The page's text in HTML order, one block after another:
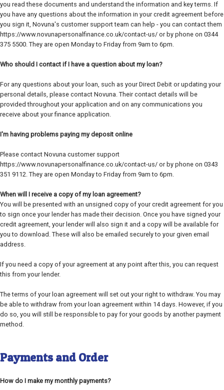
you read these documents and understand the information and key terms. If
you have any questions about the information in your credit agreement before
you sign it, Novuna's customer support team can help - you can contact them
https://www.novunapersonalfinance.co.uk/contact-us/ or by phone on 0344
375 5500. They are open Monday to Friday from 9am to 6pm.
Who should I contact if I have a question about my loan?
For any questions about your loan, such as your Direct Debit or updating your
personal details, please contact Novuna. Their contact details will be
provided throughout your application and on any communications you
receive about your finance application.
I'm having problems paying my deposit online
Please contact Novuna customer support
https://www.novunapersonalfinance.co.uk/contact-us/ or by phone on 0343
351 9112. They are open Monday to Friday from 9am to 6pm.
When will I receive a copy of my loan agreement?
You will be presented with an unsigned copy of your credit agreement for you
to sign once your lender has made their decision. Once you have signed your
credit agreement, your lender will also sign it and a copy will be available for
you to download. These will also be emailed securely to your given email
address.
If you need a copy of your agreement at any point after this, you can request
this from your lender.
The terms of your loan agreement will set out your right to withdraw. You may
be able to withdraw from your loan agreement within 14 days. However, if you
do so, you will still be responsible to pay for your goods by another payment
method.
Payments and Order
How do I make my monthly payments?